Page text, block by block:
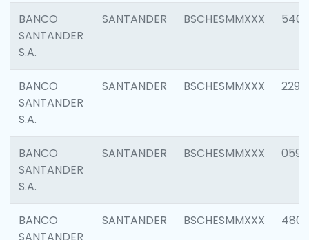
BANCO
SANTANDER
S.A.
SANTANDER BSCHESMMXXX 5408
BANCO
SANTANDER
S.A.
SANTANDER BSCHESMMXXX 2298
BANCO
SANTANDER
S.A.
SANTANDER BSCHESMMXXX 0592
BANCO
SANTANDER BSCHESMMXXX 4801